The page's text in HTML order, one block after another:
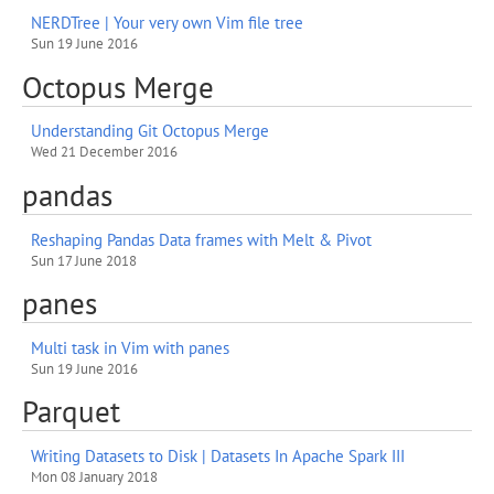
NERDTree | Your very own Vim file tree
Sun 19 June 2016
Octopus Merge
Understanding Git Octopus Merge
Wed 21 December 2016
pandas
Reshaping Pandas Data frames with Melt & Pivot
Sun 17 June 2018
panes
Multi task in Vim with panes
Sun 19 June 2016
Parquet
Writing Datasets to Disk | Datasets In Apache Spark III
Mon 08 January 2018